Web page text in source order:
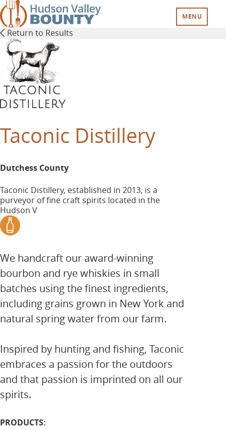
Skip
to
main
content
MENU
Return to Results
Taconic Distillery
Dutchess County
Taconic Distillery, established in 2013, is a
purveyor of fine craft spirits located in the
Hudson V
We handcraft our award-winning
bourbon and rye whiskies in small
batches using the finest ingredients,
including grains grown in New York and
natural spring water from our farm.
Inspired by hunting and fishing, Taconic
embraces a passion for the outdoors
and that passion is imprinted on all our
spirits.
PRODUCTS: